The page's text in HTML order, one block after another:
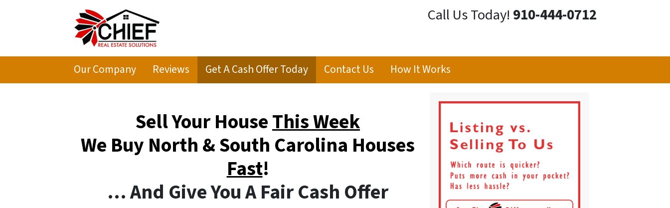
Call Us Today! 910-444-0712
Our Company Reviews Get A Cash Offer Today Contact Us How It Works
Sell Your HouseThis Week
We Buy North & South Carolina Houses
Fast!
… And Give You A Fair Cash Offer